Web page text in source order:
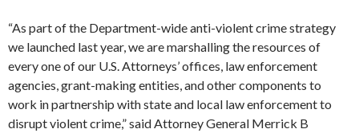
“As part of the Department-wide anti-violent crime strategy
we launched last year, we are marshalling the resources of
every one of our U.S. Attorneys’ offices, law enforcement
agencies, grant-making entities, and other components to
work in partnership with state and local law enforcement to
disrupt violent crime,” said Attorney General Merrick B